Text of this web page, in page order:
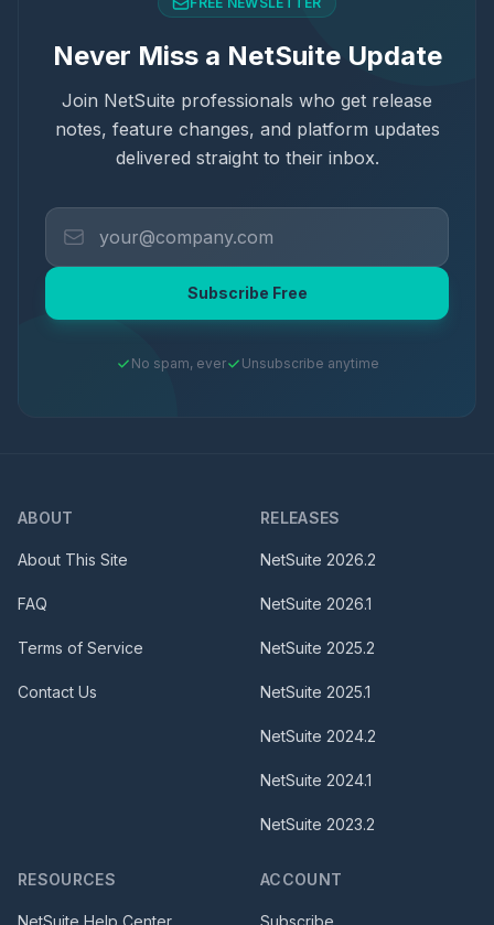
Never Miss a NetSuite Update
Join NetSuite professionals who get release
notes, feature changes, and platform updates
delivered straight to their inbox.
Subscribe Free
No spam, ever Unsubscribe anytime
ABOUT
About This Site
FAQ
Terms of Service
Contact Us
RELEASES
NetSuite 2026.2
NetSuite 2026.1
NetSuite 2025.2
NetSuite 2025.1
NetSuite 2024.2
NetSuite 2024.1
NetSuite 2023.2
RESOURCES
NetSuite Help Center
ACCOUNT
Subscribe